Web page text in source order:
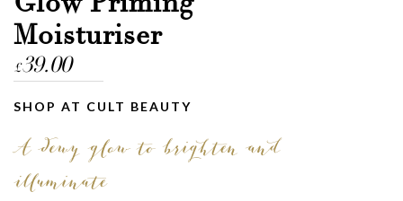
Glow Priming
Moisturiser
£39.00
SHOP AT CULT BEAUTY
A dewy glow to brighten and
illuminate